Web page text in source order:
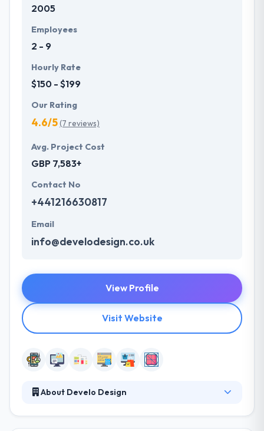
2005
Employees
2 - 9
Hourly Rate
$150 - $199
Our Rating
4.6/5(7 reviews)
Avg. Project Cost
GBP 7,583+
Contact No
+441216630817
Email
info@develodesign.co.uk
View Profile
Visit Website
About Develo Design